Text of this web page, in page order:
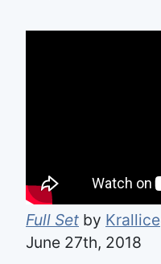
Full Set by Krallice
June 27th, 2018